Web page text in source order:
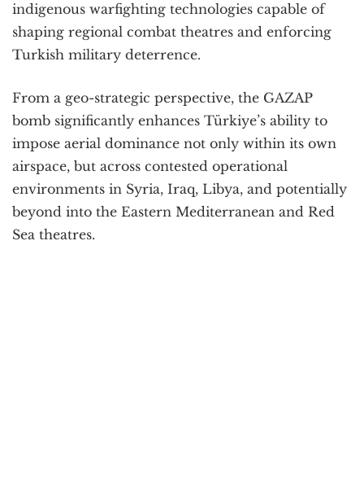
indigenous warfighting technologies capable of
shaping regional combat theatres and enforcing
Turkish military deterrence.
From a geo-strategic perspective, the GAZAP
bomb significantly enhances Türkiye’s ability to
impose aerial dominance not only within its own
airspace, but across contested operational
environments in Syria, Iraq, Libya, and potentially
beyond into the Eastern Mediterranean and Red
Sea theatres.